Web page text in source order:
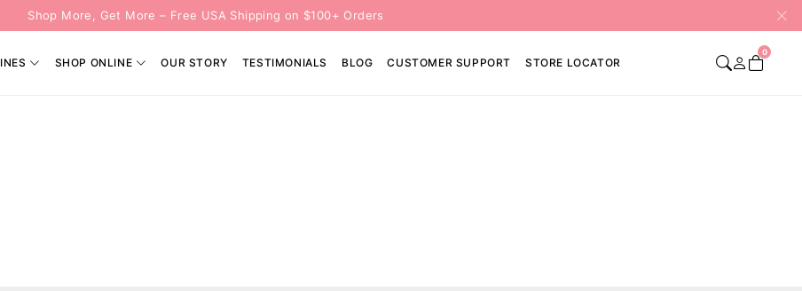
Shop More, Get More – Free USA Shipping on $100+ Orders
SHOP ONLINE OUR STORY TESTIMONIALS BLOG CUSTOMER SUPPORT STORE LOCATOR
0